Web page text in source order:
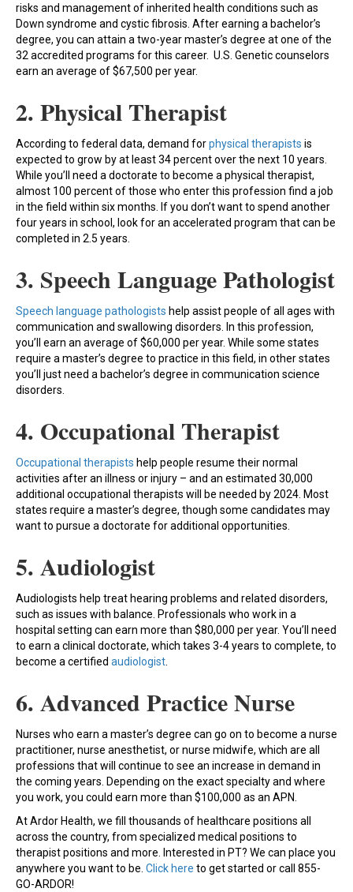
risks and management of inherited health conditions such as
Down syndrome and cystic fibrosis. After earning a bachelor’s
degree, you can attain a two-year master’s degree at one of the
32 accredited programs for this career. U.S. Genetic counselors
earn an average of $67,500 per year.
2. Physical Therapist
According to federal data, demand forphysical therapists is
expected to grow by at least 34 percent over the next 10 years.
While you’ll need a doctorate to become a physical therapist,
almost 100 percent of those who enter this profession find a job
in the field within six months. If you don’t want to spend another
four years in school, look for an accelerated program that can be
completed in 2.5 years.
3. Speech Language Pathologist
Speech language pathologists help assist people of all ages with
communication and swallowing disorders. In this profession,
you’ll earn an average of $60,000 per year. While some states
require a master’s degree to practice in this field, in other states
you’ll just need a bachelor’s degree in communication science
disorders.
4. Occupational Therapist
Occupational therapists help people resume their normal
activities after an illness or injury – and an estimated 30,000
additional occupational therapists will be needed by 2024. Most
states require a master’s degree, though some candidates may
want to pursue a doctorate for additional opportunities.
5. Audiologist
Audiologists help treat hearing problems and related disorders,
such as issues with balance. Professionals who work in a
hospital setting can earn more than $80,000 per year. You’ll need
to earn a clinical doctorate, which takes 3-4 years to complete, to
become a certified audiologist
6. Advanced Practice Nurse
Nurses who earn a master’s degree can go on to become a nurse
practitioner, nurse anesthetist, or nurse midwife, which are all
professions that will continue to see an increase in demand in
the coming years. Depending on the exact specialty and where
you work, you could earn more than $100,000 as an APN.
At Ardor Health, we fill thousands of healthcare positions all
across the country, from specialized medical positions to
therapist positions and more. Interested in PT? We can place you
anywhere you want to be. Click here to get started or call 855-
GO-ARDOR!